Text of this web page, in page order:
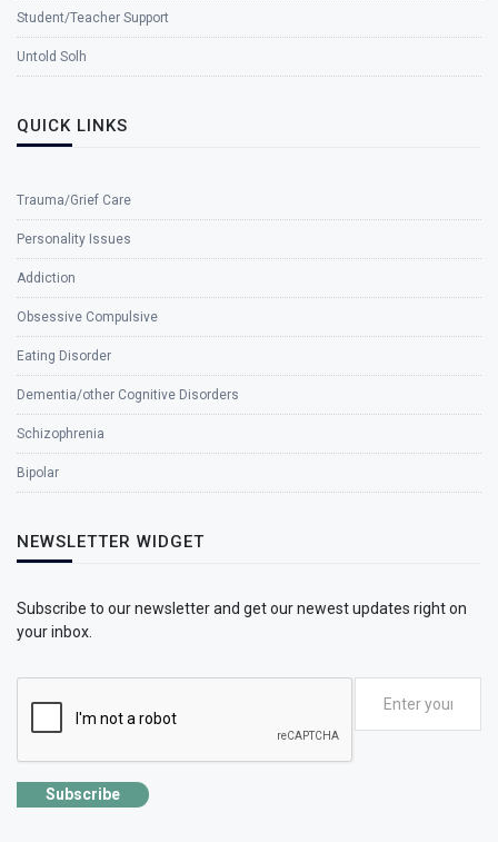
Student/Teacher Support
Untold Solh
QUICK LINKS
Trauma/Grief Care
Personality Issues
Addiction
Obsessive Compulsive
Eating Disorder
Dementia/other Cognitive Disorders
Schizophrenia
Bipolar
NEWSLETTER WIDGET
Subscribe to our newsletter and get our newest updates right on
your inbox.
Subscribe